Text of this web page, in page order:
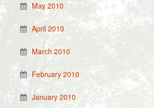
May 2010
April 2010
March 2010
February 2010
January 2010